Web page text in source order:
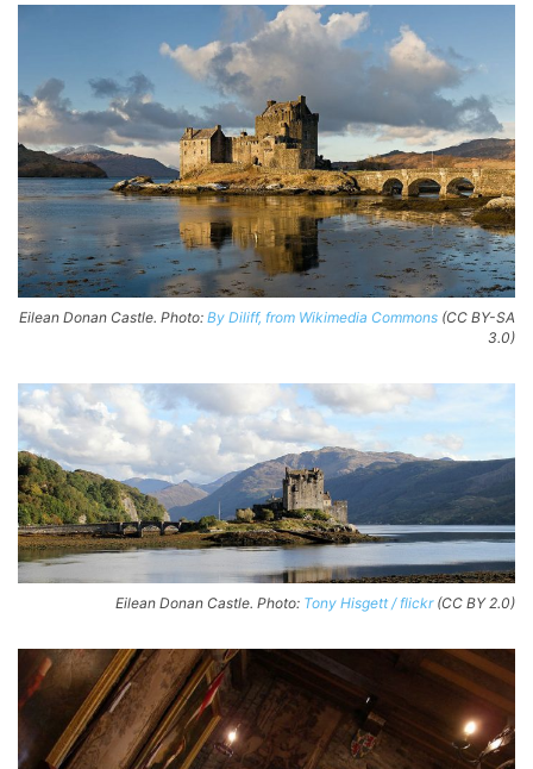
Eilean Donan Castle. Photo: By Diliff, from Wikimedia Commons (CC BY-SA
3.0)
Eilean Donan Castle. Photo: Tony Hisgett / flickr(CC BY 2.0)